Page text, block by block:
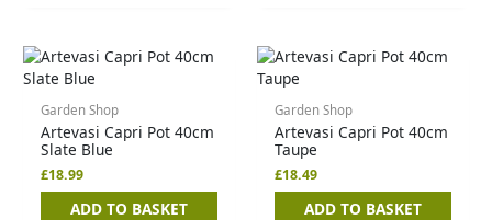
Garden Shop
Artevasi Capri Pot 40cm
Slate Blue
£18.99
ADD TO BASKET
Garden Shop
Artevasi Capri Pot 40cm
Taupe
£18.49
ADD TO BASKET